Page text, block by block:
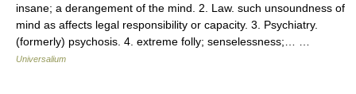
insane; a derangement of the mind. 2. Law. such unsoundness of
mind as affects legal responsibility or capacity. 3. Psychiatry.
(formerly) psychosis. 4. extreme folly; senselessness;… …
Universalium